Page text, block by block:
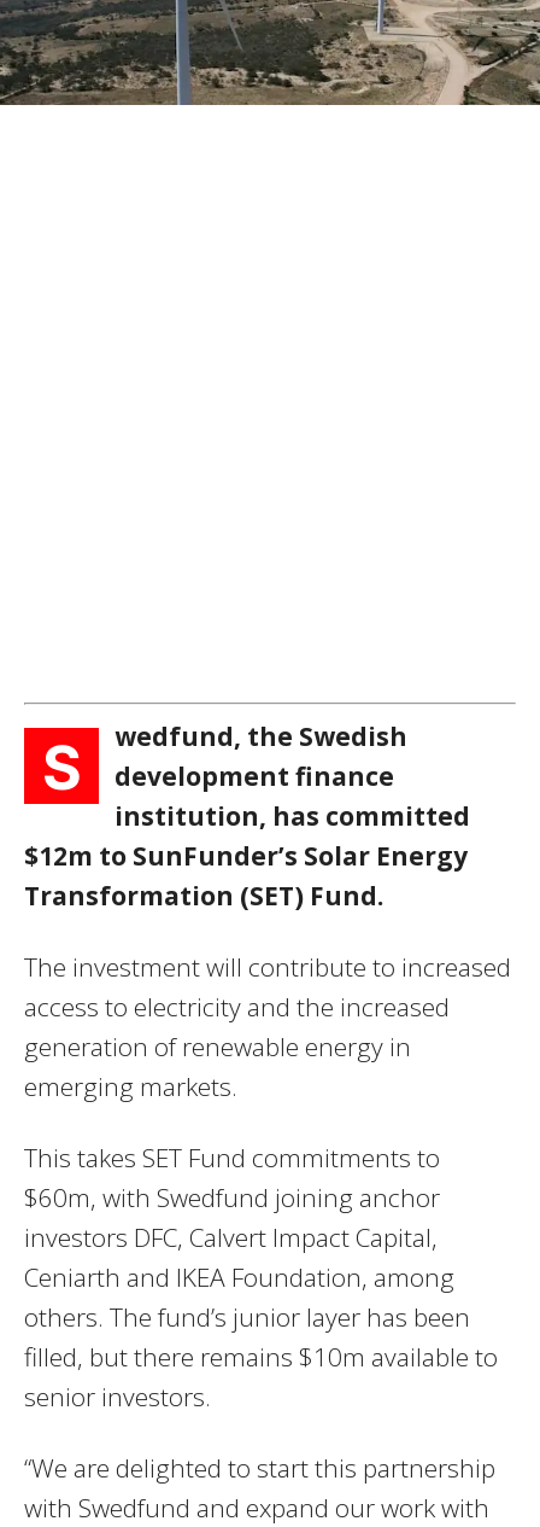
S
wedfund, the Swedish
development finance
institution, has committed
$12m to SunFunder’s Solar Energy
Transformation (SET) Fund.
The investment will contribute to increased
access to electricity and the increased
generation of renewable energy in
emerging markets.
This takes SET Fund commitments to
$60m, with Swedfund joining anchor
investors DFC, Calvert Impact Capital,
Ceniarth and IKEA Foundation, among
others. The fund’s junior layer has been
filled, but there remains $10m available to
senior investors.
“We are delighted to start this partnership
with Swedfund and expand our work with